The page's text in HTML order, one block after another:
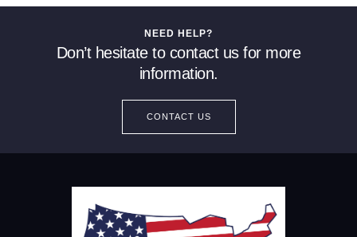
NEED HELP?
Don’t hesitate to contact us for more
information.
CONTACT US